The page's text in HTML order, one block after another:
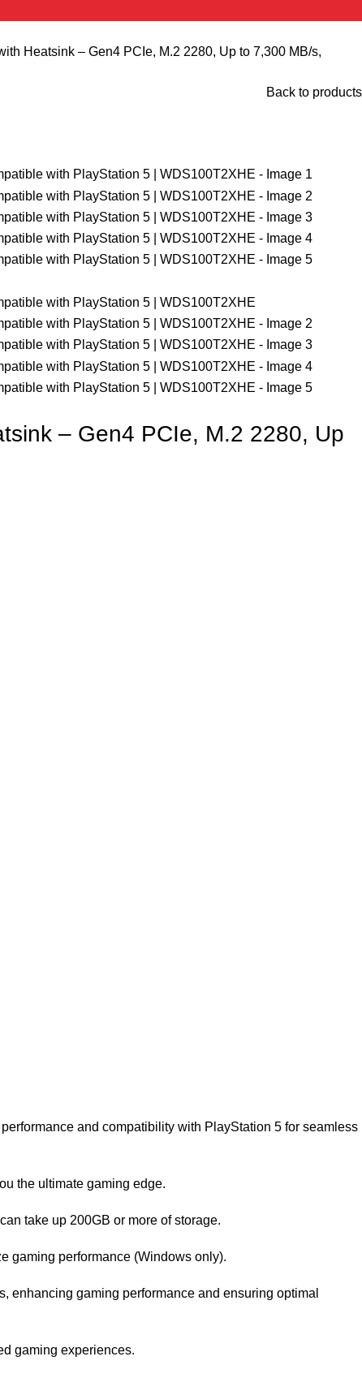
Heatsink – Gen4 PCIe, M.2 2280, Up to 7,300 MB/s,
Back to products
– Gen4 PCIe, M.2 2280, Up
and compatibility with PlayStation 5 for seamless
the ultimate gaming edge.
take up 200GB or more of storage.
gaming performance (Windows only).
enhancing gaming performance and ensuring optimal
gaming experiences.